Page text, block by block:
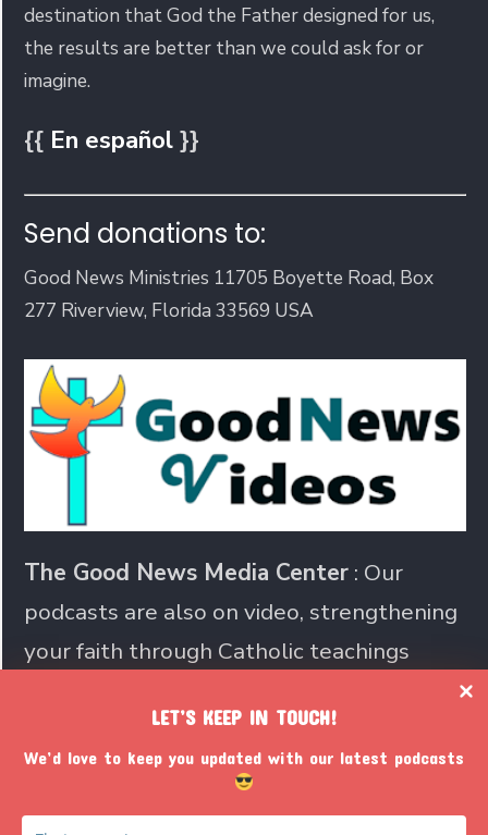
LET’S KEEP IN TOUCH!
We’d love to keep you updated with our latest podcasts
destination that God the Father designed for us,
the results are better than we could ask for or
imagine.
{{ En español}}
Send donations to:
Good News Ministries 11705 Boyette Road, Box
277 Riverview, Florida 33569 USA
The Good News Media Center : Our
podcasts are also on video, strengthening
your faith through Catholic teachings
faith with the world